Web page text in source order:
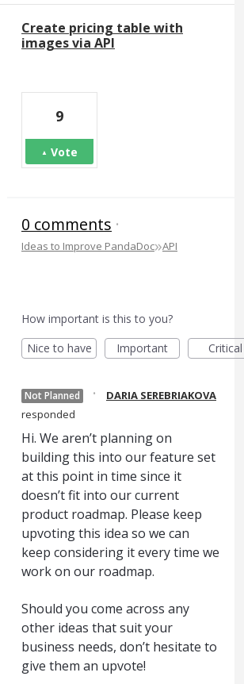
Create pricing table with
images via API
9
Vote
0 comments ·
Ideas to Improve PandaDoc»API
How important is this to you?
Nice to have
Important Critical
Not Planned ·
DARIA SEREBRIAKOVA
responded
Hi. We aren’t planning on
building this into our feature set
at this point in time since it
doesn’t fit into our current
product roadmap. Please keep
upvoting this idea so we can
keep considering it every time we
work on our roadmap.
Should you come across any
other ideas that suit your
business needs, don’t hesitate to
give them an upvote!